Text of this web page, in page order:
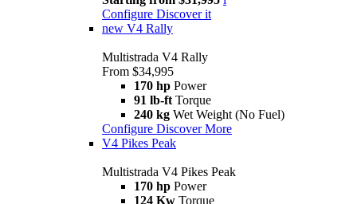
Configure Discover it
new V4 Rally
Multistrada V4 Rally
From $34,995
170 hp Power
91 lb-ft Torque
240 kg Wet Weight (No Fuel)
Configure Discover More
V4 Pikes Peak
Multistrada V4 Pikes Peak
170 hp Power
124 Kw Torque